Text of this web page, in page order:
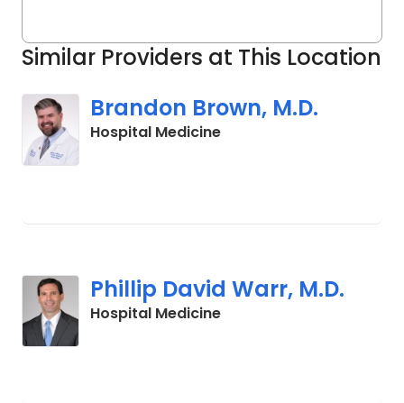
Similar Providers at This Location
Brandon Brown, M.D.
Hospital Medicinein Charleston, SC
Phillip David Warr, M.D.
Hospital Medicinein Charleston, SC